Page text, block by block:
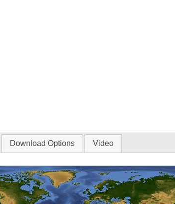
Download Options Video